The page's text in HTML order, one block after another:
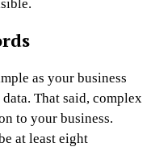
as your business
That said, complex
to your business.
at least eight